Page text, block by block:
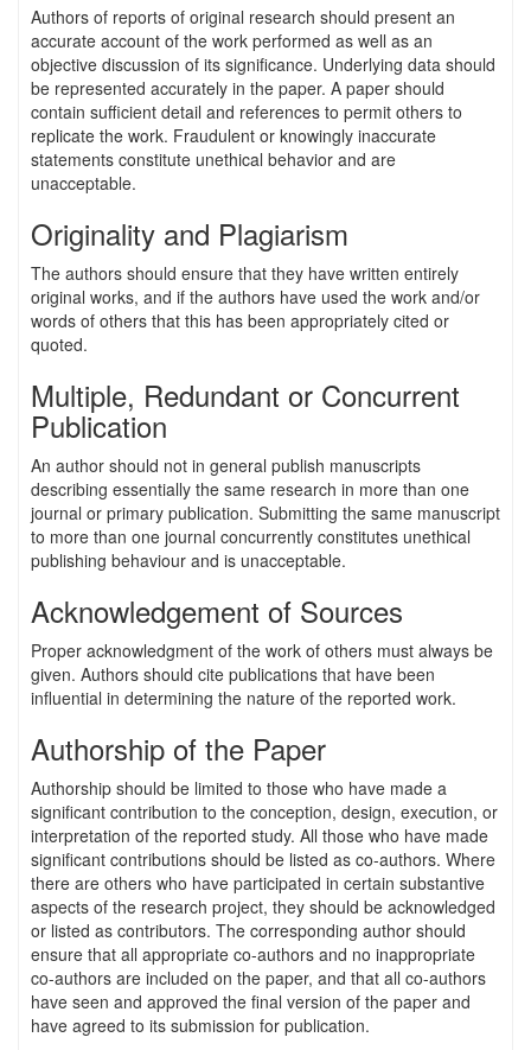
Authors of reports of original research should present an
accurate account of the work performed as well as an
objective discussion of its significance. Underlying data should
be represented accurately in the paper. A paper should
contain sufficient detail and references to permit others to
replicate the work. Fraudulent or knowingly inaccurate
statements constitute unethical behavior and are
unacceptable.
Originality and Plagiarism
The authors should ensure that they have written entirely
original works, and if the authors have used the work and/or
words of others that this has been appropriately cited or
quoted.
Multiple, Redundant or Concurrent
Publication
An author should not in general publish manuscripts
describing essentially the same research in more than one
journal or primary publication. Submitting the same manuscript
to more than one journal concurrently constitutes unethical
publishing behaviour and is unacceptable.
Acknowledgement of Sources
Proper acknowledgment of the work of others must always be
given. Authors should cite publications that have been
influential in determining the nature of the reported work.
Authorship of the Paper
Authorship should be limited to those who have made a
significant contribution to the conception, design, execution, or
interpretation of the reported study. All those who have made
significant contributions should be listed as co-authors. Where
there are others who have participated in certain substantive
aspects of the research project, they should be acknowledged
or listed as contributors. The corresponding author should
ensure that all appropriate co-authors and no inappropriate
co-authors are included on the paper, and that all co-authors
have seen and approved the final version of the paper and
have agreed to its submission for publication.